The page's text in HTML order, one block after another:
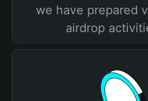
we have prepared
airdrop